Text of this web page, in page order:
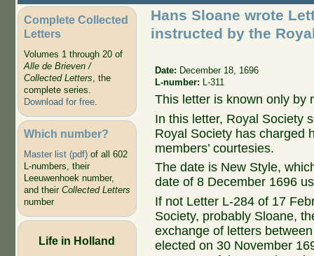
Complete Collected
Letters
Volumes 1 through 20 of
Alle de Brieven /
Collected Letters, the
complete series.
Download for free.
Which number?
Master list (pdf)of all 602
L-numbers, their
Leeuwenhoek number,
and their Collected Letters
number
Life in Holland
Hans Sloane wrote
instructed by the
Date: December 18, 1696
L-number:
L-311
This letter is known only by
In this letter, Royal Society
Royal Society has charged
members’ courtesies.
The date is New Style,
date of 8 December 1696
If not Letter L-284 of 17
Society, probably Sloane,
exchange of letters
elected on 30 November